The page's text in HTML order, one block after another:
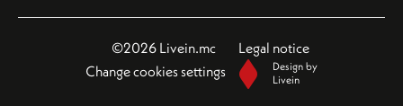
©2026 Livein.mc
Legal notice
Change cookies settings
Design by
Livein